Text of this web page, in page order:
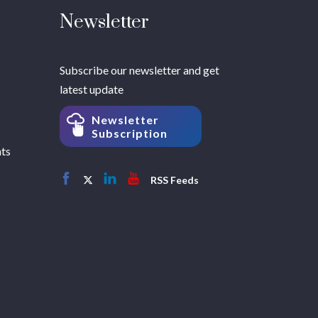
Newsletter
Subscribe our newsletter and get
latest update
Newsletter
Subscription
RSS Feeds